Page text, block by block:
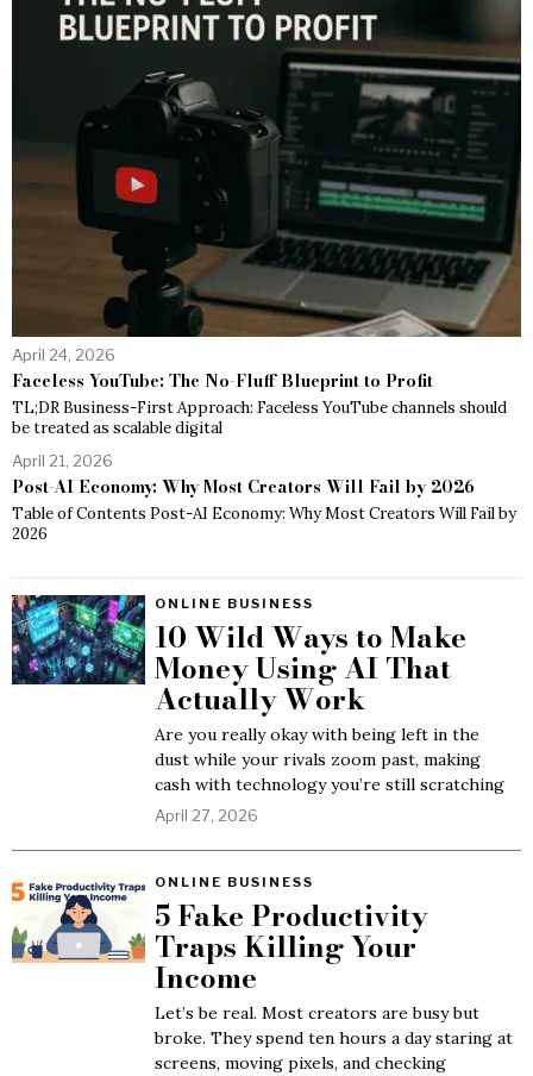
April 24, 2026
Faceless YouTube: The No-Fluff Blueprint to Profit
TL;DR Business-First Approach: Faceless YouTube channels should
be treated as scalable digital
April 21, 2026
Post-AI Economy: Why Most Creators Will Fail by 2026
Table of Contents Post-AI Economy: Why Most Creators Will Fail by
2026
ONLINE BUSINESS
10 Wild Ways to Make
Money Using AI That
Actually Work
Are you really okay with being left in the
dust while your rivals zoom past, making
cash with technology you’re still scratching
April 27, 2026
ONLINE BUSINESS
5 Fake Productivity
Traps Killing Your
Income
Let’s be real. Most creators are busy but
broke. They spend ten hours a day staring at
screens, moving pixels, and checking